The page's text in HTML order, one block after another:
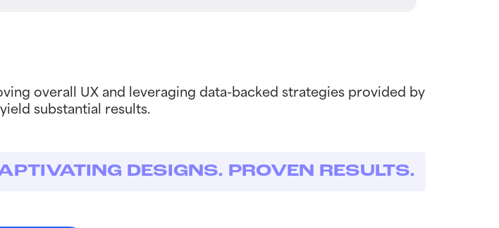
overall UX and leveraging data-backed strategies provided by
substantial results.
DESIGNS. PROVEN RESULTS.